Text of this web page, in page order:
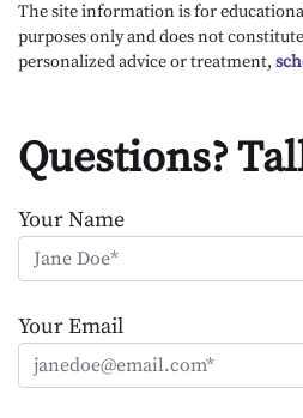
The site information is for
purposes only and does not
personalized advice or treatment,
Questions?
Your Name
Your Email